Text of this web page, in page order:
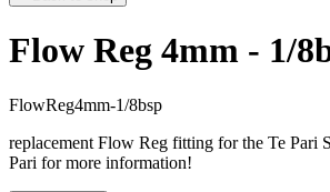
Flow Reg 4mm - 1/
FlowReg4mm-1/8bsp
replacement Flow Reg fitting for the Te Pari
Pari for more information!